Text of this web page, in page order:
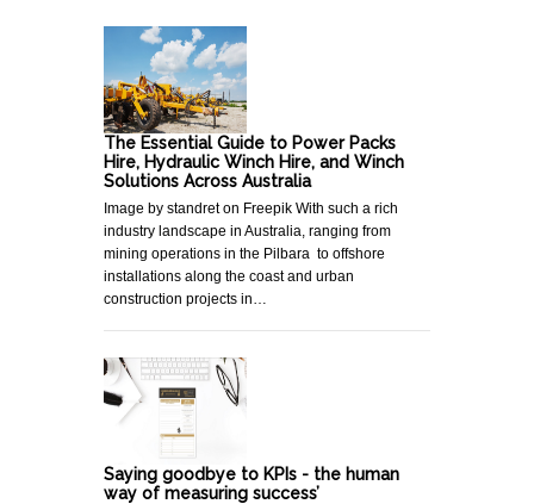
The Essential Guide to Power Packs
Hire, Hydraulic Winch Hire, and Winch
Solutions Across Australia
Image by standret on Freepik With such a rich
industry landscape in Australia, ranging from
mining operations in the Pilbara to offshore
installations along the coast and urban
construction projects in…
Saying goodbye to KPIs - the human
way of measuring success’